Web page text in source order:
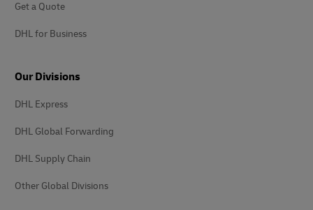
Get a Quote
DHL for Business
Our Divisions
DHL Express
DHL Global Forwarding
DHL Supply Chain
Other Global Divisions